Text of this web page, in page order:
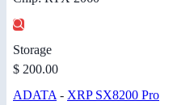
Storage
$ 200.00
ADATA - XRP SX8200 Pro